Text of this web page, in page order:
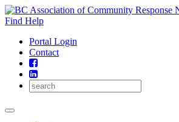
Skip
to
Find Help
Portal Login
Contact